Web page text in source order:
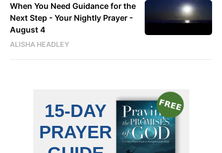
When You Need Guidance for the
Next Step - Your Nightly Prayer -
August 4
ALISHA HEADLEY